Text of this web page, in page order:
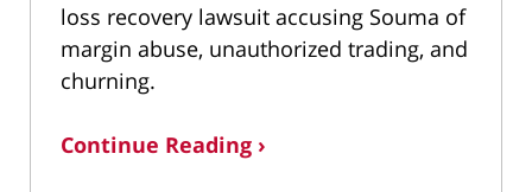
loss recovery lawsuit accusing Souma of
margin abuse, unauthorized trading, and
churning.
Continue Reading ›